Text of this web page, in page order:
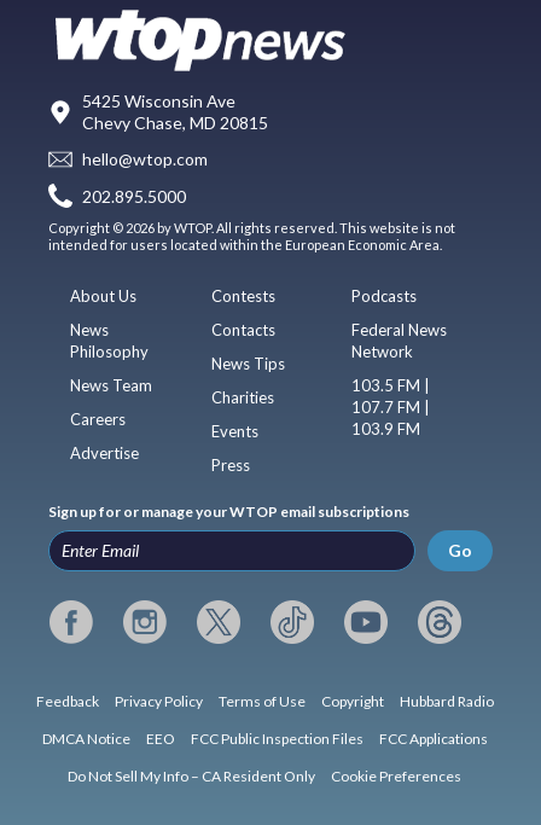
5425 Wisconsin Ave
Chevy Chase, MD 20815
hello@wtop.com
202.895.5000
Copyright © 2026 by WTOP. All rights reserved. This website is not
intended for users located within the European Economic Area.
About Us
News
Philosophy
News Team
Careers
Advertise
Contests
Contacts
News Tips
Charities
Events
Press
Podcasts
Federal News
Network
103.5 FM |
107.7 FM |
103.9 FM
Sign up for or manage your WTOP email subscriptions
Go
Feedback Privacy Policy Terms of Use Copyright Hubbard Radio
DMCA Notice EEO FCC Public Inspection Files FCC Applications
Do Not Sell My Info – CA Resident Only Cookie Preferences